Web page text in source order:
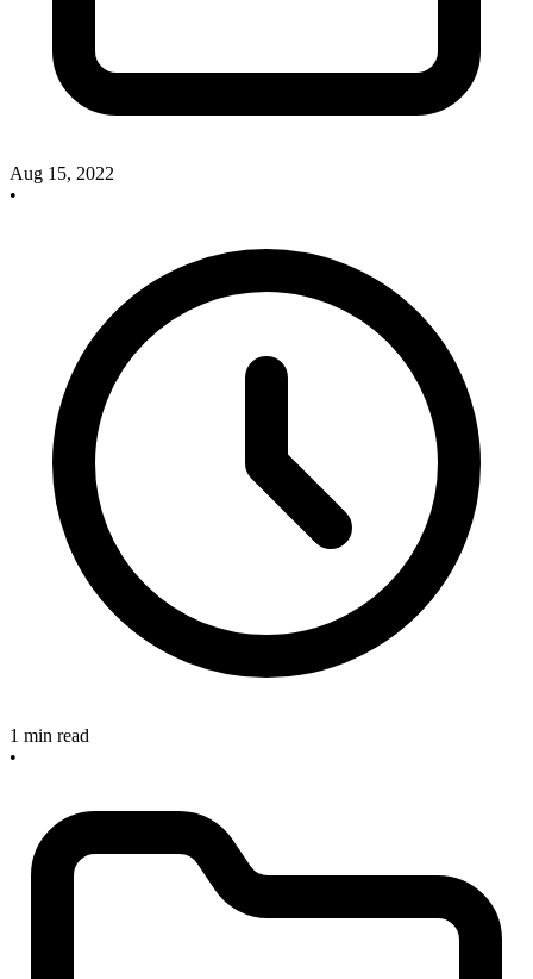
Aug 15, 2022
•
1 min read
•